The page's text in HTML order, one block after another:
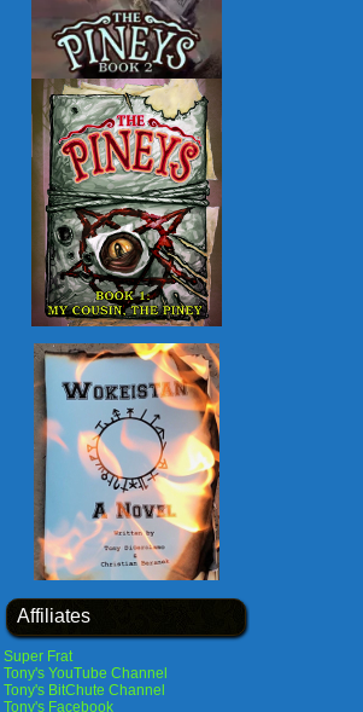
Affiliates
Super Frat
Tony's YouTube Channel
Tony's BitChute Channel
Tony's Facebook